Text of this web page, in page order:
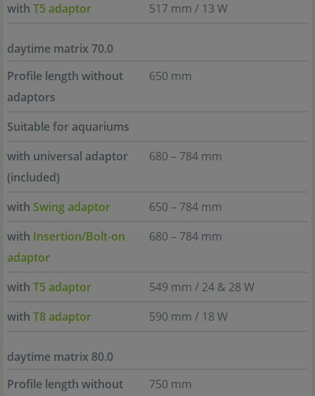
with T5 adaptor 517 mm / 13 W
daytime matrix 70.0
Profile length without
adaptors
650 mm
Suitable for aquariums
with universal adaptor
(included)
680 – 784 mm
with Swing adaptor
650 – 784 mm
with Insertion/Bolt-on
adaptor
680 – 784 mm
with T5 adaptor
549 mm / 24 & 28 W
with T8 adaptor 590 mm / 18 W
daytime matrix 80.0
Profile length without
750 mm